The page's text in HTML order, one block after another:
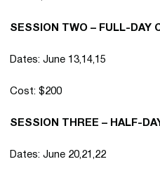
SESSION TWO – FULL-DAY
Dates: June 13,14,15
Cost: $200
SESSION THREE – HALF-
Dates: June 20,21,22